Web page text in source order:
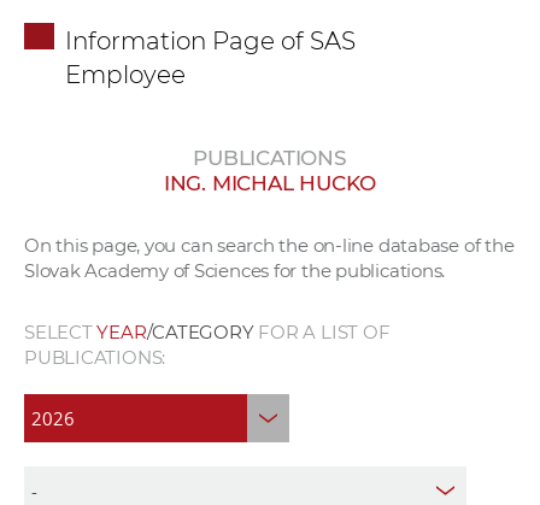
r
Information Page of SAS
Employee
PUBLICATIONS
ING. MICHAL HUCKO
On this page, you can search the on-line database of the
Slovak Academy of Sciences for the publications.
SELECTYEAR/CATEGORYFOR A LIST OF
PUBLICATIONS: